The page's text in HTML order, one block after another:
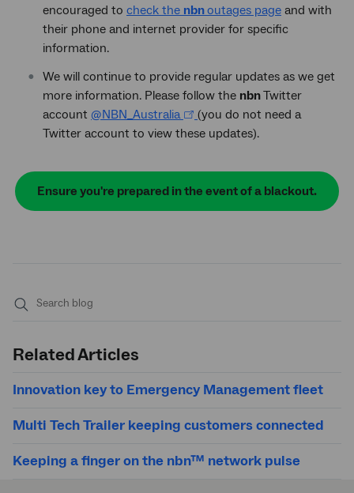
encouraged to check the nbnoutages page and with
their phone and internet provider for specific
information.
We will continue to provide regular updates as we get
more information. Please follow the nbnTwitter
account @NBN_Australia
(you do not need a
Twitter account to view these updates).
Ensure you're prepared in the event of a blackout.
Related Articles
Innovation key to Emergency Management fleet
Multi Tech Trailer keeping customers connected
Keeping a finger on the nbn™ network pulse